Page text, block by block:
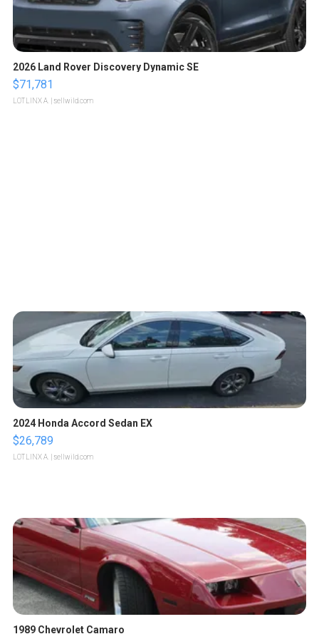
2026 Land Rover Discovery Dynamic SE
$71,781
LOTLINX A. | sellwild.com
2024 Honda Accord Sedan EX
$26,789
LOTLINX A. | sellwild.com
1989 Chevrolet Camaro